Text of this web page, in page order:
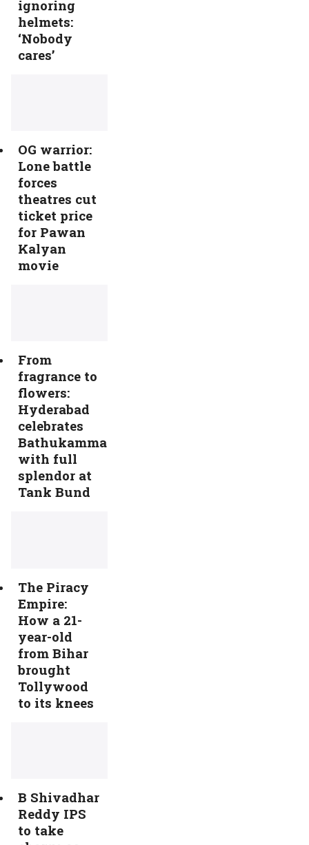
ignoring
helmets:
‘Nobody
cares’
OG warrior:
Lone battle
forces
theatres cut
ticket price
for Pawan
Kalyan
movie
From
fragrance to
flowers:
Hyderabad
celebrates
Bathukamma
with full
splendor at
Tank Bund
The Piracy
Empire:
How a 21-
year-old
from Bihar
brought
Tollywood
to its knees
B Shivadhar
Reddy IPS
to take